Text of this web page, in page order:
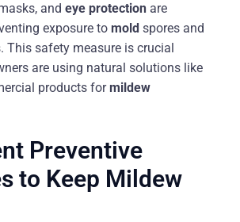
and eye protection are
exposure to mold spores and
This safety measure is crucial
are using natural solutions like
products formildew
Preventive
to Keep Mildew